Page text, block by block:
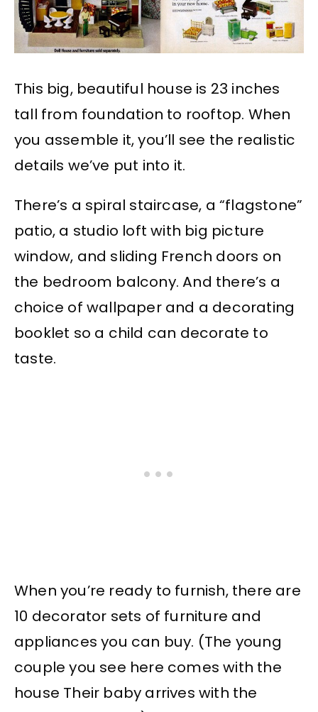
This big, beautiful house is 23 inches
tall from foundation to rooftop. When
you assemble it, you’ll see the realistic
details we’ve put into it.
There’s a spiral staircase, a “flagstone”
patio, a studio loft with big picture
window, and sliding French doors on
the bedroom balcony. And there’s a
choice of wallpaper and a decorating
booklet so a child can decorate to
taste.
When you’re ready to furnish, there are
10 decorator sets of furniture and
appliances you can buy. (The young
couple you see here comes with the
house Their baby arrives with the